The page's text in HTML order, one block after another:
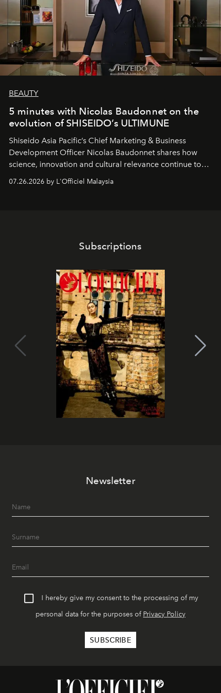
BEAUTY
5 minutes with Nicolas Baudonnet on the
evolution of SHISEIDO’s ULTIMUNE
Shiseido Asia Pacific’s Chief Marketing & Business
Development Officer Nicolas Baudonnet shares how
science, innovation and cultural relevance continue to
shape one of the brand's most iconic skincare
07.26.2026 by L'Officiel Malaysia
Subscriptions
Newsletter
I hereby give my consent to the processing of my
personal data for the purposes of Privacy Policy